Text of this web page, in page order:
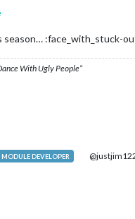
season… :face_with_stuck-
With Ugly People”
MODULE DEVELOPER